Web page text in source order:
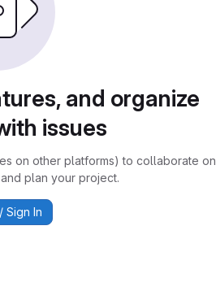
and organize
issues
on other platforms) to collaborate on
plan your project.
Sign In